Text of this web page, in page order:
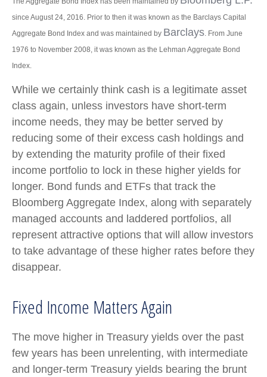
since August 24, 2016. Prior to then it was known as the Barclays Capital
Aggregate Bond Index and was maintained by Barclays. From June
1976 to November 2008, it was known as the Lehman Aggregate Bond
Index.
While we certainly think cash is a legitimate asset
class again, unless investors have short-term
income needs, they may be better served by
reducing some of their excess cash holdings and
by extending the maturity profile of their fixed
income portfolio to lock in these higher yields for
longer. Bond funds and ETFs that track the
Bloomberg Aggregate Index, along with separately
managed accounts and laddered portfolios, all
represent attractive options that will allow investors
to take advantage of these higher rates before they
disappear.
Fixed Income Matters Again
The move higher in Treasury yields over the past
few years has been unrelenting, with intermediate
and longer-term Treasury yields bearing the brunt